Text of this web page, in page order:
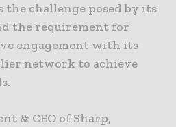
the challenge posed by its
the requirement for
engagement with its
network to achieve
& CEO of Sharp,